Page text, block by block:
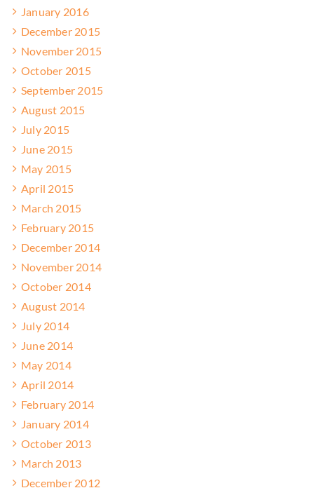
January 2016
December 2015
November 2015
October 2015
September 2015
August 2015
July 2015
June 2015
May 2015
April 2015
March 2015
February 2015
December 2014
November 2014
October 2014
August 2014
July 2014
June 2014
May 2014
April 2014
February 2014
January 2014
October 2013
March 2013
December 2012